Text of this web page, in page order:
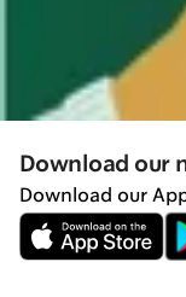
Download our
Download our